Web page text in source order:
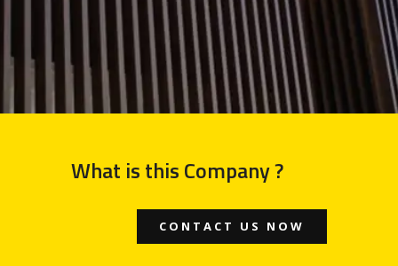
What is this Company ?
CONTACT US NOW